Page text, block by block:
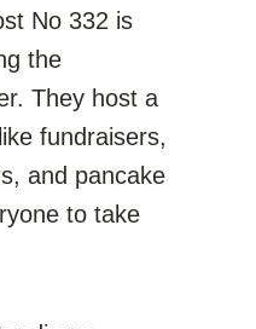
No 332 is
the
They host a
fundraisers,
and pancake
to take